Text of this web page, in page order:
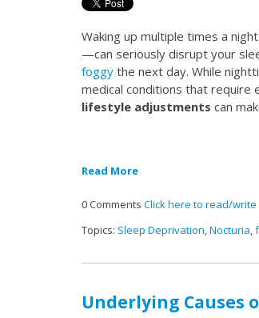
Waking up multiple times a
—can seriously disrupt your
foggy the next day. While
medical conditions that require
lifestyle adjustments can
Read More
0 Comments Click here to read/write
Topics: Sleep Deprivation,Nocturia,
Underlying Causes